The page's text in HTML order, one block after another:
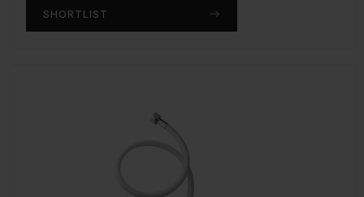
SHORTLIST